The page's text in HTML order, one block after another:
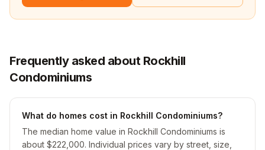
Frequently asked about Rockhill
Condominiums
What do homes cost in Rockhill Condominiums?
The median home value in Rockhill Condominiums is
about $222,000. Individual prices vary by street, size,